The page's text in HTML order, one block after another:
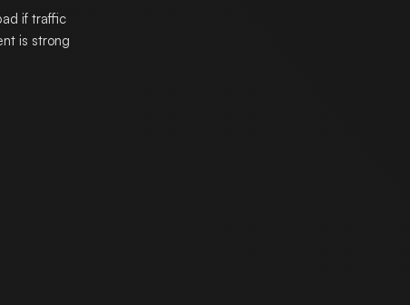
if traffic
is strong